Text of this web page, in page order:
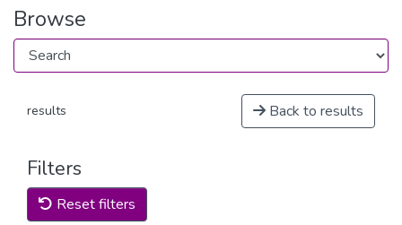
Browse
results Back to results
Filters
Reset filters